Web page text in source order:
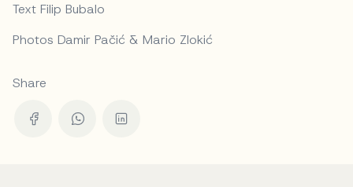
Text Filip Bubalo
Photos Damir Pačić & Mario Zlokić
Share